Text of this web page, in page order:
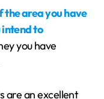
the area you have
to
you have
are an excellent